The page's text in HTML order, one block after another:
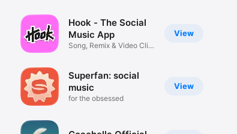
View
Hook - The Social
Music App
Song, Remix & Video Clip
View
Superfan: social
music
for the obsessed